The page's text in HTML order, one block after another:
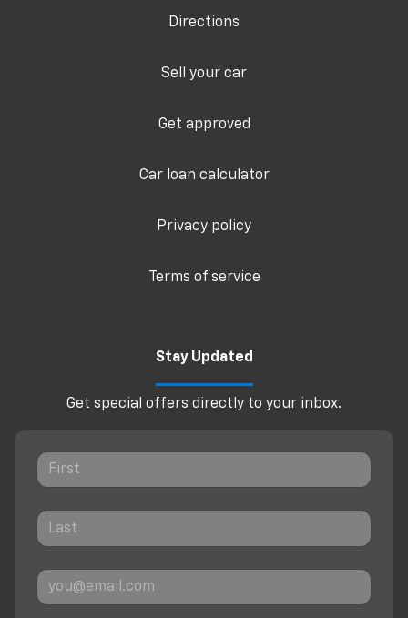
Directions
Sell your car
Get approved
Car loan calculator
Privacy policy
Terms of service
Stay Updated
Get special offers directly to your inbox.